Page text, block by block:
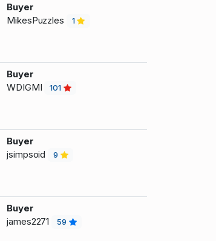
Buyer
MikesPuzzles
1
Buyer
WDIGMI
101
Buyer
jsimpsoid
9
Buyer
james2271
59